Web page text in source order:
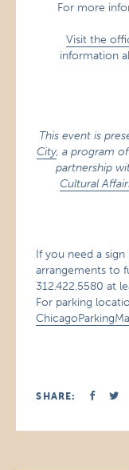
For more
Visit the
information
This event is
City, a program
partnership
Cultural
If you need a
arrangements to
312.422.5580 at
For parking
SHARE: